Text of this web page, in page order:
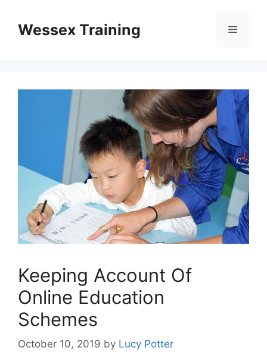
contentWessex Training Menu
Keeping Account Of
Online Education
Schemes
October 10, 2019 by Lucy Potter